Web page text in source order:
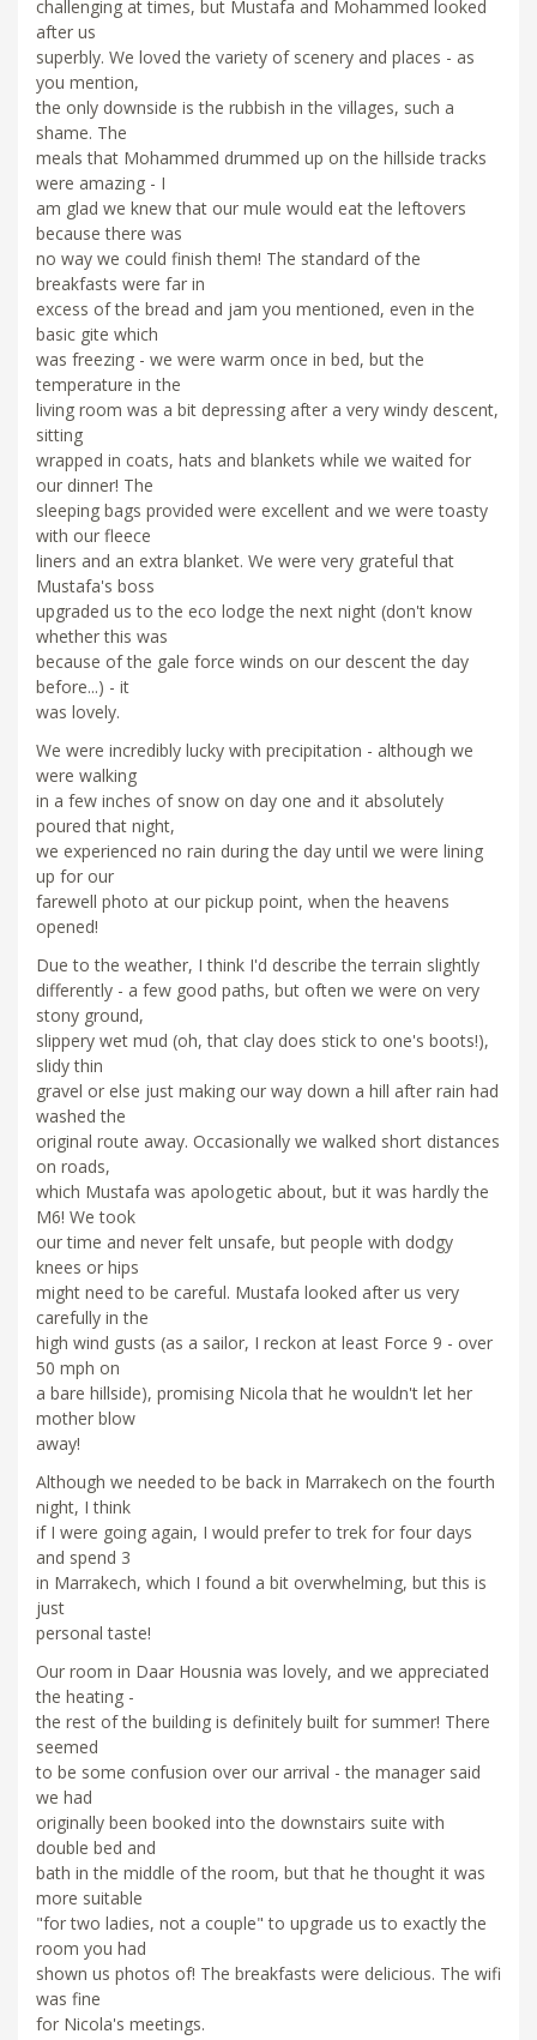
challenging at times, but Mustafa and Mohammed looked
after us
superbly. We loved the variety of scenery and places - as
you mention,
the only downside is the rubbish in the villages, such a
shame. The
meals that Mohammed drummed up on the hillside tracks
were amazing - I
am glad we knew that our mule would eat the leftovers
because there was
no way we could finish them! The standard of the
breakfasts were far in
excess of the bread and jam you mentioned, even in the
basic gite which
was freezing - we were warm once in bed, but the
temperature in the
living room was a bit depressing after a very windy descent,
sitting
wrapped in coats, hats and blankets while we waited for
our dinner! The
sleeping bags provided were excellent and we were toasty
with our fleece
liners and an extra blanket. We were very grateful that
Mustafa's boss
upgraded us to the eco lodge the next night (don't know
whether this was
because of the gale force winds on our descent the day
before...) - it
was lovely.
We were incredibly lucky with precipitation - although we
were walking
in a few inches of snow on day one and it absolutely
poured that night,
we experienced no rain during the day until we were lining
up for our
farewell photo at our pickup point, when the heavens
opened!
Due to the weather, I think I'd describe the terrain slightly
differently - a few good paths, but often we were on very
stony ground,
slippery wet mud (oh, that clay does stick to one's boots!),
slidy thin
gravel or else just making our way down a hill after rain had
washed the
original route away. Occasionally we walked short distances
on roads,
which Mustafa was apologetic about, but it was hardly the
M6! We took
our time and never felt unsafe, but people with dodgy
knees or hips
might need to be careful. Mustafa looked after us very
carefully in the
high wind gusts (as a sailor, I reckon at least Force 9 - over
50 mph on
a bare hillside), promising Nicola that he wouldn't let her
mother blow
away!
Although we needed to be back in Marrakech on the fourth
night, I think
if I were going again, I would prefer to trek for four days
and spend 3
in Marrakech, which I found a bit overwhelming, but this is
just
personal taste!
Our room in Daar Housnia was lovely, and we appreciated
the heating -
the rest of the building is definitely built for summer! There
seemed
to be some confusion over our arrival - the manager said
we had
originally been booked into the downstairs suite with
double bed and
bath in the middle of the room, but that he thought it was
more suitable
"for two ladies, not a couple" to upgrade us to exactly the
room you had
shown us photos of! The breakfasts were delicious. The wifi
was fine
for Nicola's meetings.